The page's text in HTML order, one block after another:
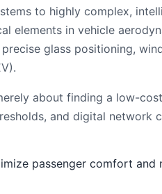
to highly complex,
elements in vehicle
glass positioning,
about finding a low-
and digital network
passenger comfort and